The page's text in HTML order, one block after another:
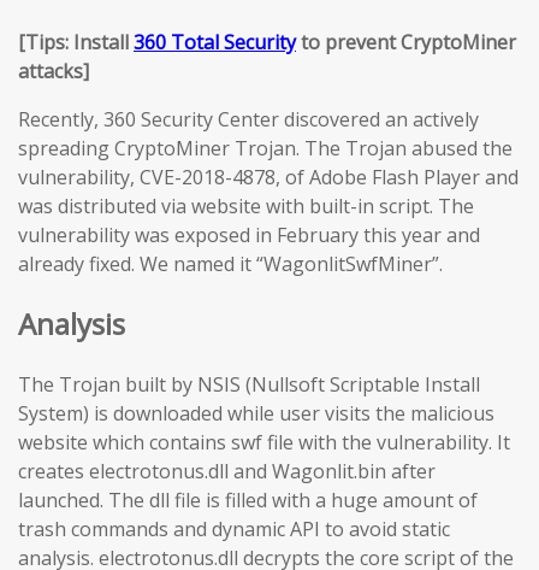
[Tips: Install360 Total Securityto prevent CryptoMiner
attacks]
Recently, 360 Security Center discovered an actively
spreading CryptoMiner Trojan. The Trojan abused the
vulnerability, CVE-2018-4878, of Adobe Flash Player and
was distributed via website with built-in script. The
vulnerability was exposed in February this year and
already fixed. We named it “WagonlitSwfMiner”.
Analysis
The Trojan built by NSIS (Nullsoft Scriptable Install
System) is downloaded while user visits the malicious
website which contains swf file with the vulnerability. It
creates electrotonus.dll and Wagonlit.bin after
launched. The dll file is filled with a huge amount of
trash commands and dynamic API to avoid static
analysis. electrotonus.dll decrypts the core script of the